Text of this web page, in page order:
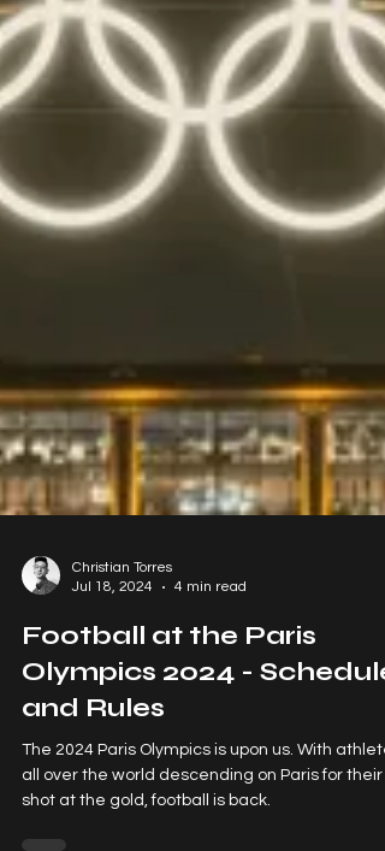
Christian Torres
Football at the Paris
Olympics 2024 - Schedule
and Rules
The 2024 Paris Olympics is upon us. With athletes
all over the world descending on Paris for their